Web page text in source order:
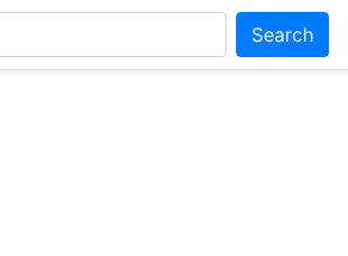
Search